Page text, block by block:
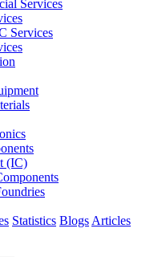
Services
Services
(IC)
Statistics Blogs Articles